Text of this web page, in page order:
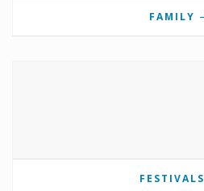
FAMILY
FESTIVALS